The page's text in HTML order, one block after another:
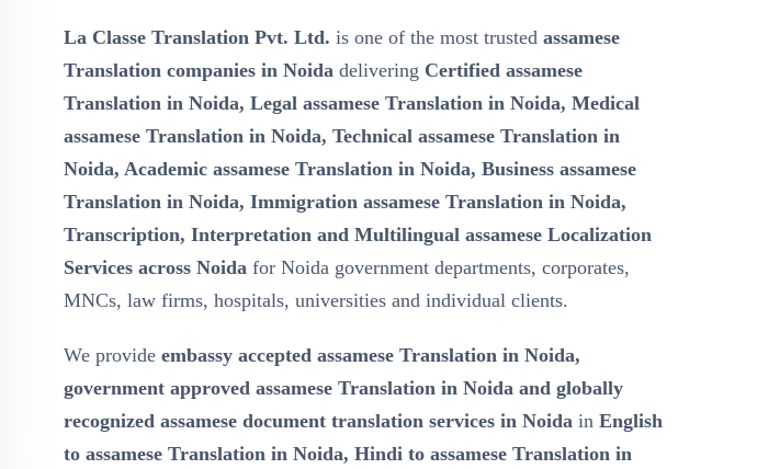
La Classe Translation Pvt. Ltd. is one of the most trusted assamese
Translation companies in Noida delivering Certified assamese
Translation in Noida, Legal assamese Translation in Noida, Medical
assamese Translation in Noida, Technical assamese Translation in
Noida, Academic assamese Translation in Noida, Business assamese
Translation in Noida, Immigration assamese Translation in Noida,
Transcription, Interpretation and Multilingual assamese Localization
Services across Noida for Noida government departments, corporates,
MNCs, law firms, hospitals, universities and individual clients.
We provide embassy accepted assamese Translation in Noida,
government approved assamese Translation in Noida and globally
recognized assamese document translation services in Noida in English
to assamese Translation in Noida, Hindi to assamese Translation in